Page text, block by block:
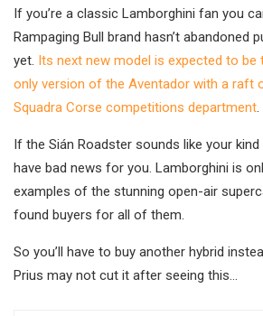
If you’re a classic Lamborghini fan you
Rampaging Bull brand hasn’t abandoned
yet. Its next new model is expected to be
only version of the Aventador with a raft
Squadra Corse competitions department.
If the Sián Roadster sounds like your
have bad news for you. Lamborghini is
examples of the stunning open-air
found buyers for all of them.
So you’ll have to buy another hybrid
Prius may not cut it after seeing this…